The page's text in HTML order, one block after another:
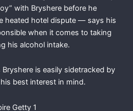
with Bryshere before he
heated hotel dispute — says his
when it comes to taking
his alcohol intake.
is easily sidetracked by
best interest in mind.